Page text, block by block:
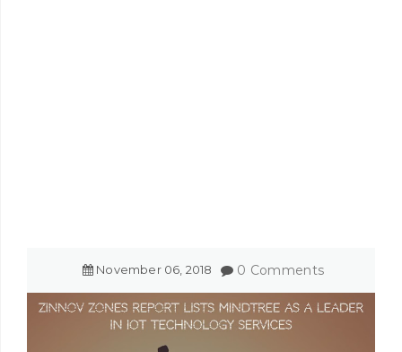
November 06 2018 0 Comments